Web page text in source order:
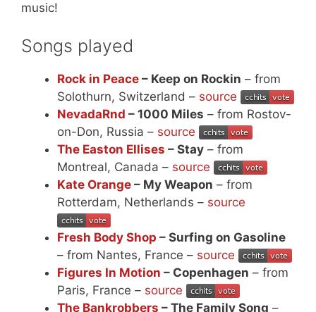
music!
Songs played
Rock in Peace – Keep on Rockin – from
Solothurn, Switzerland – source
NevadaRnd – 1000 Miles – from Rostov-
on-Don, Russia – source
The Easton Ellises – Stay – from
Montreal, Canada – source
Kate Orange – My Weapon – from
Rotterdam, Netherlands – source
Fresh Body Shop – Surfing on Gasoline
– from Nantes, France – source
Figures In Motion – Copenhagen – from
Paris, France – source
The Bankrobbers – The Family Song –